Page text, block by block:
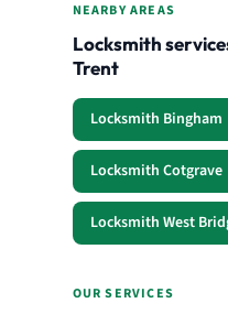
NEARBY AREAS
Locksmith
Trent
Locksmith Bingham
Locksmith Cotgrave
Locksmith West
OUR SERVICES